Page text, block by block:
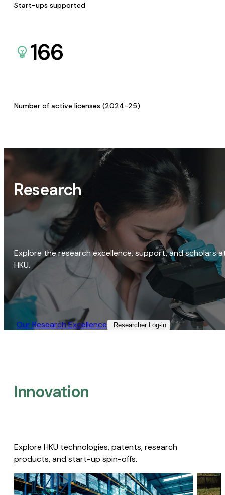
Start-ups supported
166
Number of active licenses (2024-25)
Research
Explore the research excellence, support, and scholars
HKU.
Our Research Excellence​ Researcher Log-in​
Innovation
Explore HKU technologies, patents, research
products, and start-up spin-offs.